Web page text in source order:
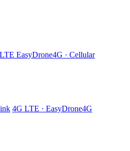
EasyDrone4G · Cellular
4G LTE · EasyDrone4G